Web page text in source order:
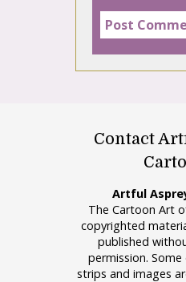
Contact
Artful
The Cartoon Art
copyrighted
published
permission.
strips and images